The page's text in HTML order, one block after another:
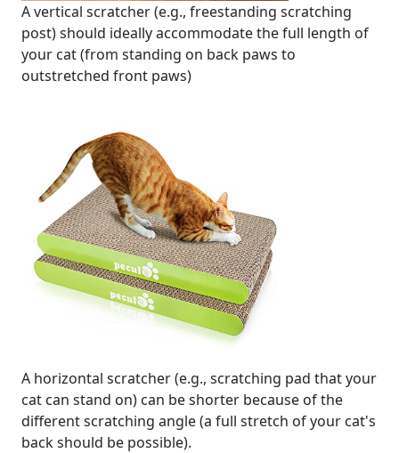
A vertical scratcher (e.g., freestanding scratching
post) should ideally accommodate the full length of
your cat (from standing on back paws to
outstretched front paws)
A horizontal scratcher (e.g., scratching pad that your
cat can stand on) can be shorter because of the
different scratching angle (a full stretch of your cat's
back should be possible).